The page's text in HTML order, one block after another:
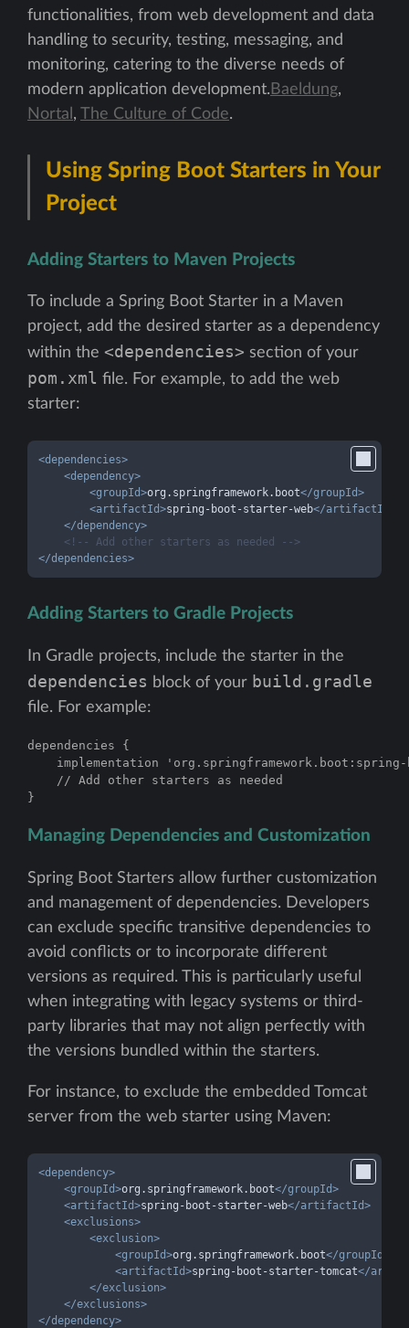
functionalities, from web development and data
handling to security, testing, messaging, and
monitoring, catering to the diverse needs of
modern application development. Baeldung,
Nortal , The Culture of Code.
Using Spring Boot Starters in Your
Project
Adding Starters to Maven Projects
To include a Spring Boot Starter in a Maven
project, add the desired starter as a dependency
within the <dependencies> section of your
pom.xml file. For example, to add the web
starter:
<dependencies>
<dependency>
<groupId>org.springframework.boot</groupId>
<artifactId>spring-boot-starter-web</artifactId
</dependency>
<!-- Add other starters as needed -->
</dependencies>
Adding Starters to Gradle Projects
In Gradle projects, include the starter in the
dependencies block of your build.gradle
file. For example:
dependencies {
implementation
    // Add other starters as needed
}
Managing Dependencies and Customization
Spring Boot Starters allow further customization
and management of dependencies. Developers
can exclude specific transitive dependencies to
avoid conflicts or to incorporate different
versions as required. This is particularly useful
when integrating with legacy systems or third-
party libraries that may not align perfectly with
the versions bundled within the starters.
For instance, to exclude the embedded Tomcat
server from the web starter using Maven:
<dependency>
<groupId>org.springframework.boot</groupId>
<artifactId>spring-boot-starter-web</artifactId>
<exclusions>
<exclusion>
<groupId>org.springframework.boot</groupId
<artifactId>spring-boot-starter-tomcat</
</exclusion>
</exclusions>
</dependency>